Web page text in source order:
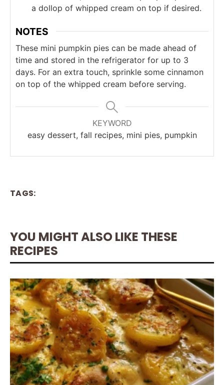
a dollop of whipped cream on top if desired.
NOTES
These mini pumpkin pies can be made ahead of
time and stored in the refrigerator for up to 3
days. For an extra touch, sprinkle some cinnamon
on top of the whipped cream before serving.
KEYWORD
easy dessert, fall recipes, mini pies, pumpkin
TAGS:
YOU MIGHT ALSO LIKE THESE
RECIPES